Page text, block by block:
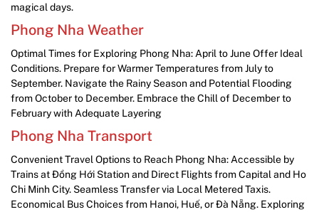
magical days.
Phong Nha Weather
Optimal Times for Exploring Phong Nha: April to June Offer Ideal
Conditions. Prepare for Warmer Temperatures from July to
September. Navigate the Rainy Season and Potential Flooding
from October to December. Embrace the Chill of December to
February with Adequate Layering
Phong Nha Transport
Convenient Travel Options to Reach Phong Nha: Accessible by
Trains at Đồng Hới Station and Direct Flights from Capital and Ho
Chi Minh City. Seamless Transfer via Local Metered Taxis.
Economical Bus Choices from Hanoi, Huế, or Đà Nẵng. Exploring